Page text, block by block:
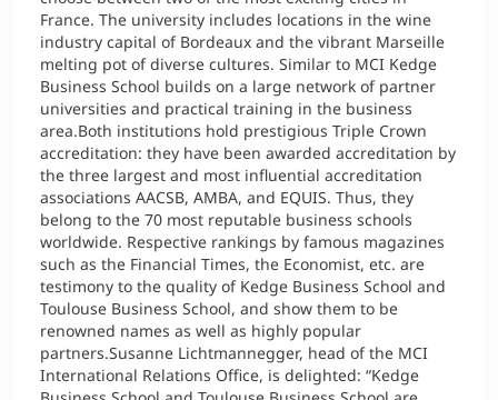
France. The university includes locations in the wine
industry capital of Bordeaux and the vibrant Marseille
melting pot of diverse cultures. Similar to MCI Kedge
Business School builds on a large network of partner
universities and practical training in the business
area.Both institutions hold prestigious Triple Crown
accreditation: they have been awarded accreditation by
the three largest and most influential accreditation
associations AACSB, AMBA, and EQUIS. Thus, they
belong to the 70 most reputable business schools
worldwide. Respective rankings by famous magazines
such as the Financial Times, the Economist, etc. are
testimony to the quality of Kedge Business School and
Toulouse Business School, and show them to be
renowned names as well as highly popular
partners.Susanne Lichtmannegger, head of the MCI
International Relations Office, is delighted: “Kedge